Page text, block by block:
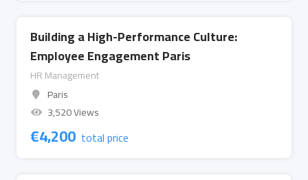
Building a High-Performance Culture:
Employee Engagement Paris
HR Management
Paris
3,520 Views
€4,200 total price